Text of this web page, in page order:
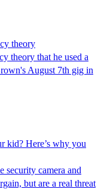
theory
theory that he used a
August 7th gig in
kid? Here’s why you
security camera and
but are a real threat